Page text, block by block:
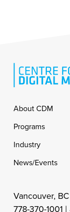
Footer
About CDM
Programs
Industry
News/Events
Vancouver,
778-370-1001 |